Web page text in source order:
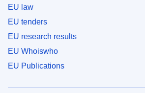
EU law
EU tenders
EU research results
EU Whoiswho
EU Publications